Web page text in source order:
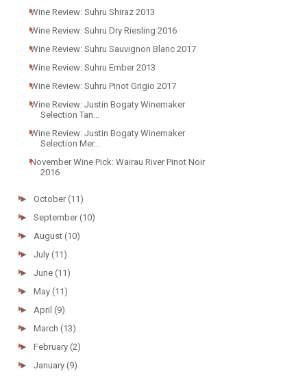
Wine Review: Suhru Shiraz 2013
Wine Review: Suhru Dry Riesling 2016
Wine Review: Suhru Sauvignon Blanc 2017
Wine Review: Suhru Ember 2013
Wine Review: Suhru Pinot Grigio 2017
Wine Review: Justin Bogaty Winemaker
Selection Tan...
Wine Review: Justin Bogaty Winemaker
Selection Mer...
November Wine Pick: Wairau River Pinot Noir
2016
► October (11)
► September (10)
► August (10)
► July (11)
► June (11)
► May (11)
► April (9)
► March (13)
► February (2)
► January (9)